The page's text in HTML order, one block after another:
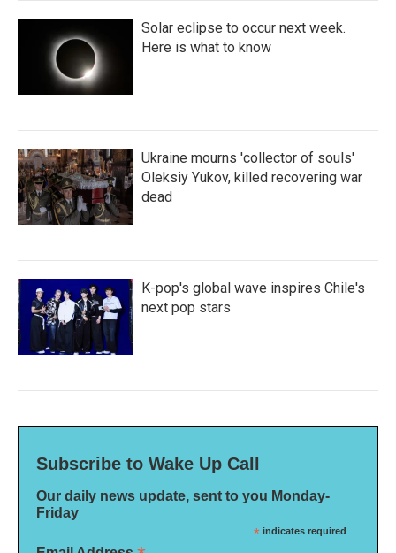
Solar eclipse to occur next week.
Here is what to know
Ukraine mourns 'collector of souls'
Oleksiy Yukov, killed recovering war
dead
K-pop's global wave inspires Chile's
next pop stars
Subscribe to Wake Up Call
Our daily news update, sent to you Monday-
Friday
* indicates required